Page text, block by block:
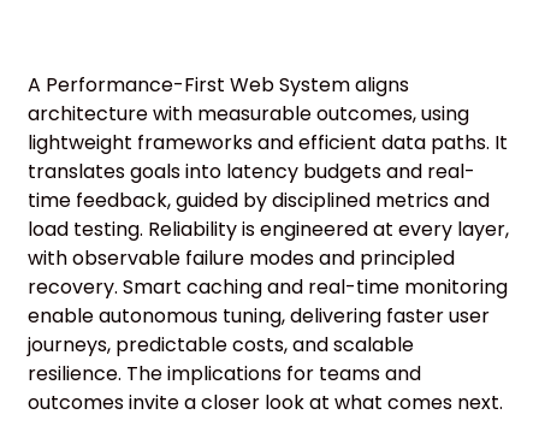
A Performance-First Web System aligns
architecture with measurable outcomes, using
lightweight frameworks and efficient data paths. It
translates goals into latency budgets and real-
time feedback, guided by disciplined metrics and
load testing. Reliability is engineered at every layer,
with observable failure modes and principled
recovery. Smart caching and real-time monitoring
enable autonomous tuning, delivering faster user
journeys, predictable costs, and scalable
resilience. The implications for teams and
outcomes invite a closer look at what comes next.